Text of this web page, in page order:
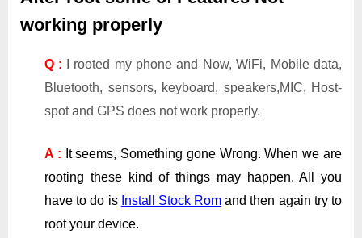
working properly
Q : I rooted my phone and Now, WiFi, Mobile data,
Bluetooth, sensors, keyboard, speakers,MIC, Host-
spot and GPS does not work properly.
A : It seems, Something gone Wrong. When we are
rooting these kind of things may happen. All you
have to do is Install Stock Rom and then again try to
root your device.